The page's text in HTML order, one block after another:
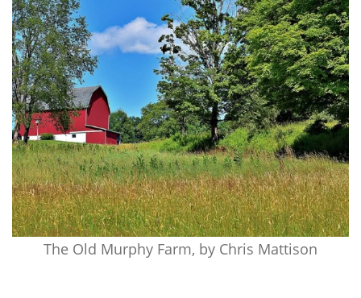
The Old Murphy Farm, by Chris Mattison